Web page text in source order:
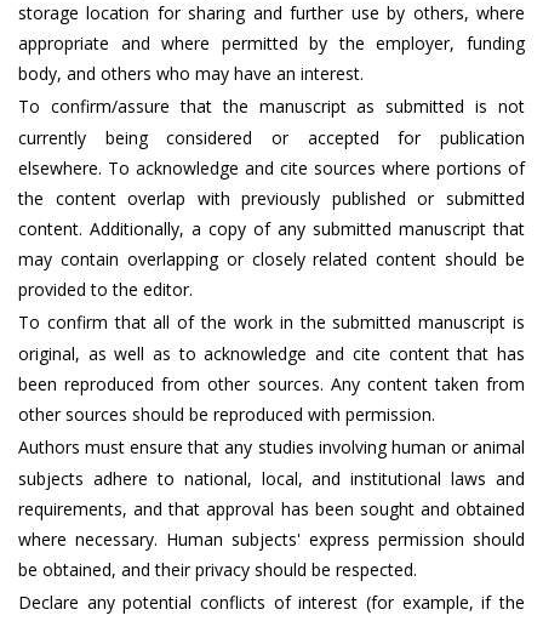
storage location for sharing and further use by others, where
appropriate and where permitted by the employer, funding
body, and others who may have an interest.
To confirm/assure that the manuscript as submitted is not
currently being considered or accepted for publication
elsewhere. To acknowledge and cite sources where portions of
the content overlap with previously published or submitted
content. Additionally, a copy of any submitted manuscript that
may contain overlapping or closely related content should be
provided to the editor.
To confirm that all of the work in the submitted manuscript is
original, as well as to acknowledge and cite content that has
been reproduced from other sources. Any content taken from
other sources should be reproduced with permission.
Authors must ensure that any studies involving human or animal
subjects adhere to national, local, and institutional laws and
requirements, and that approval has been sought and obtained
where necessary. Human subjects' express permission should
be obtained, and their privacy should be respected.
Declare any potential conflicts of interest (for example, if the